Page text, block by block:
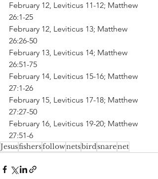
February 12, Leviticus 11-12; Matthew
26:1-25
February 12, Leviticus 13; Matthew
26:26-50
February 13, Leviticus 14; Matthew
26:51-75
February 14, Leviticus 15-16; Matthew
27:1-26
February 15, Leviticus 17-18; Matthew
27:27-50
February 16, Leviticus 19-20; Matthew
27:51-6
Jesusfishersfollownetsbirdsnarenet